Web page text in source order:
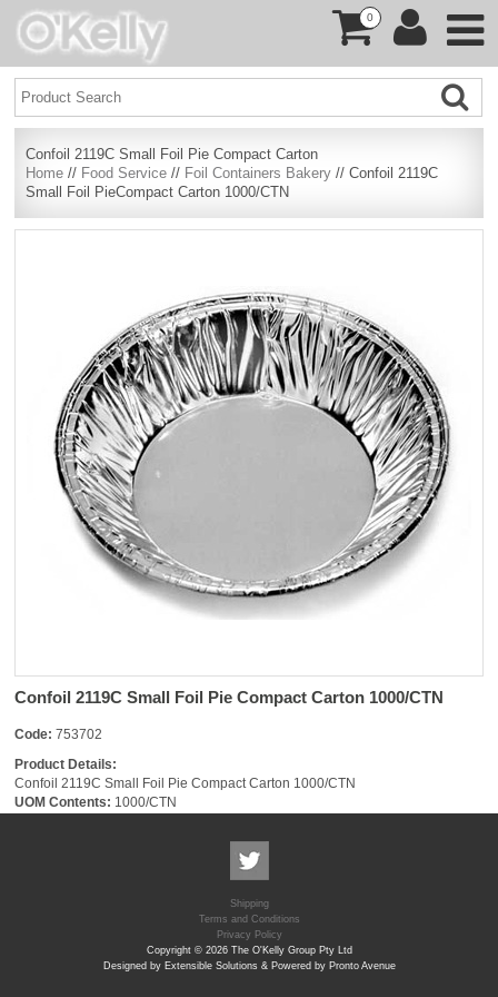
0
Confoil 2119C Small Foil Pie Compact Carton
Home // Food Service // Foil Containers Bakery // Confoil 2119C
Small Foil PieCompact Carton 1000/CTN
Confoil 2119C Small Foil Pie Compact Carton 1000/CTN
Code: 753702
Product Details:
Confoil 2119C Small Foil Pie Compact Carton 1000/CTN
UOM Contents: 1000/CTN
Shipping
Terms and Conditions
Privacy Policy
Copyright © 2026 The O'Kelly Group Pty Ltd
Designed by Extensible Solutions & Powered by Pronto Avenue